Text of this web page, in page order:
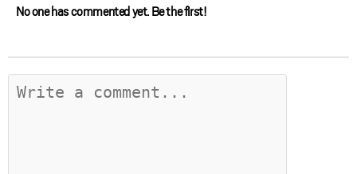
No one has commented yet. Be the first!